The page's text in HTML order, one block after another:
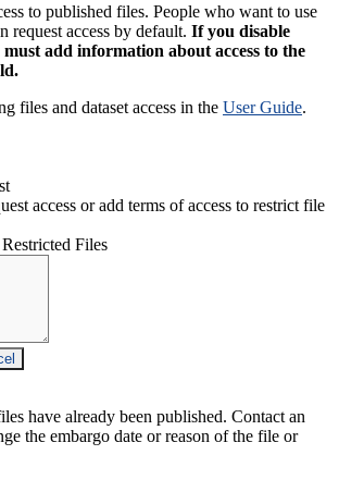
to published files. People who want to use
request access by default. If you disable
must add information about access to the
files and dataset access in the User Guide.
access or add terms of access to restrict file
Files
have already been published. Contact an
the embargo date or reason of the file or